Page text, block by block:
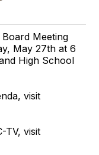
Meeting
May 27th at 6
High School
visit
TV, visit